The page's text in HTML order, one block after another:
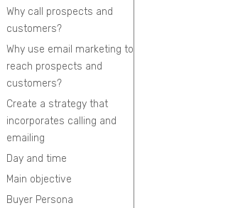
Why call prospects and
customers?
Why use email marketing to
reach prospects and
customers?
Create a strategy that
incorporates calling and
emailing
Day and time
Main objective
Buyer Persona